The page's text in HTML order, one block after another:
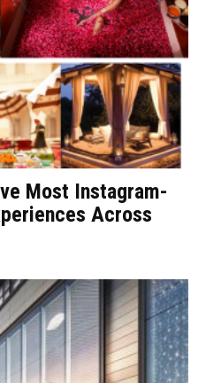
Most Instagram-
Across